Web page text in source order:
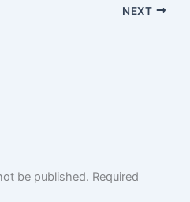
NEXT
be published. Required